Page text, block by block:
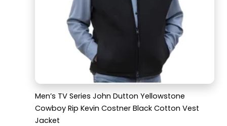
Men’s TV Series John Dutton Yellowstone
Cowboy Rip Kevin Costner Black Cotton Vest
Jacket